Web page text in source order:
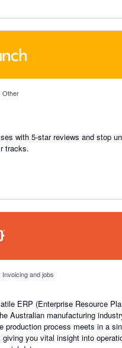
Other
with 5-star reviews and stop
tracks.
and jobs
ERP (Enterprise Resource
Australian manufacturing
production process meets in a
you vital insight into